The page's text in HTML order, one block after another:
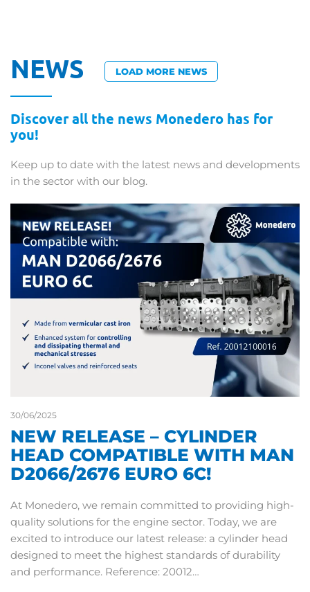
NEWS LOAD MORE NEWS
Discover all the news Monedero has for
you!
Keep up to date with the latest news and developments
in the sector with our blog.
30/06/2025
NEW RELEASE – CYLINDER
HEAD COMPATIBLE WITH MAN
D2066/2676 EURO 6C!
At Monedero, we remain committed to providing high-
quality solutions for the engine sector. Today, we are
excited to introduce our latest release: a cylinder head
designed to meet the highest standards of durability
and performance. Reference: 20012…